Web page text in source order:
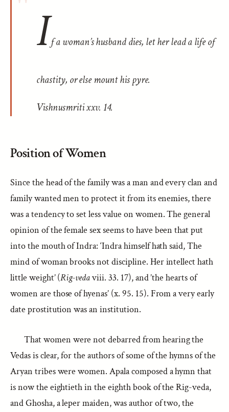
If a woman’s husband dies, let her lead a life of
chastity, or else mount his pyre.
Vishnusmritixxv. 14.
Position of Women
Since the head of the family was a man and every clan and
family wanted men to protect it from its enemies, there
was a tendency to set less value on women. The general
opinion of the female sex seems to have been that put
into the mouth of Indra: ‘Indra himself hath said, The
mind of woman brooks not discipline. Her intellect hath
little weight’ (Rig-vedaviii. 33. 17), and ’the hearts of
women are those of hyenas’ (x. 95. 15). From a very early
date prostitution was an institution.
That women were not debarred from hearing the
Vedas is clear, for the authors of some of the hymns of the
Aryan tribes were women. Apala composed a hymn that
is now the eightieth in the eighth book of the Rig-veda,
and Ghosha, a leper maiden, was author of two, the